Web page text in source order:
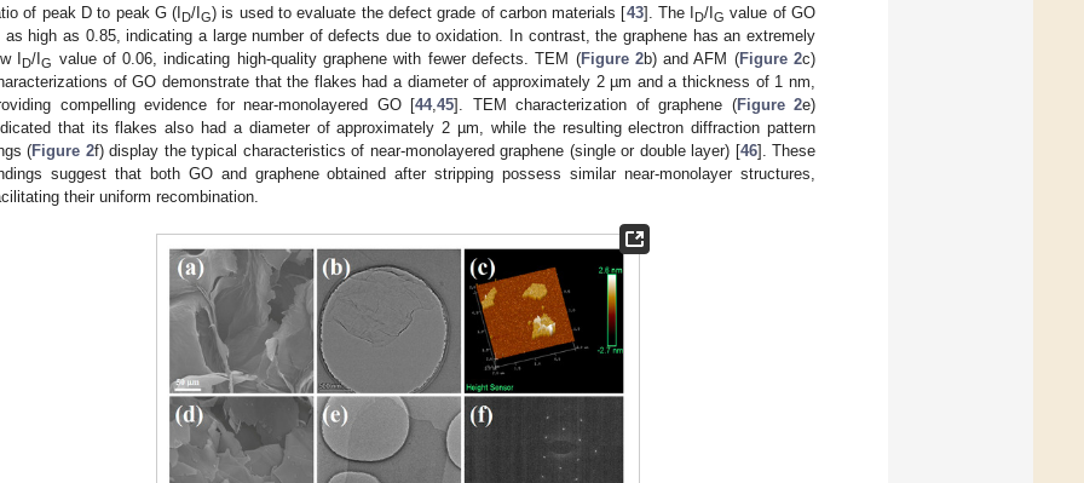
of peak D to peak G (I D/IG) is used to evaluate the defect grade of carbon materials [43]. The I D/IG value of GO
as high as 0.85, indicating a large number of defects due to oxidation. In contrast, the graphene has an extremely
I
D/IG value of 0.06, indicating high-quality graphene with fewer defects. TEM (Figure 2b) and AFM (Figure 2c)
of GO demonstrate that the flakes had a diameter of approximately 2 µm and a thickness of 1 nm,
compelling evidence for near-monolayered GO [44, 45]. TEM characterization of graphene (Figure 2e)
that its flakes also had a diameter of approximately 2 µm, while the resulting electron diffraction pattern
(Figure 2f) display the typical characteristics of near-monolayered graphene (single or double layer) [46]. These
suggest that both GO and graphene obtained after stripping possess similar near-monolayer structures,
their uniform recombination.